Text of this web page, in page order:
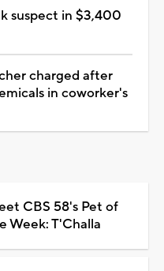
suspect in $3,400
charged after
in coworker's
CBS 58's Pet of
Week: T'Challa